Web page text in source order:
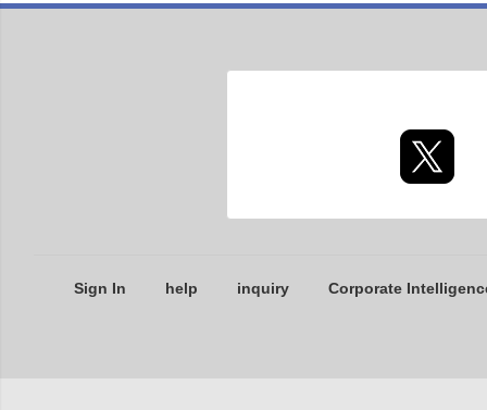
Sign In help inquiry Corporate